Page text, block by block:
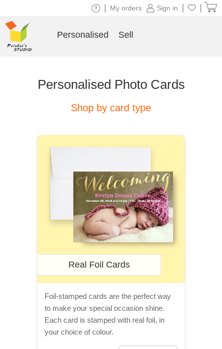
Personalised Photo Cards
Shop by card type
Real Foil Cards
Foil-stamped cards are the perfect way
to make your special occasion shine.
Each card is stamped with real foil, in
your choice of colour.
Sign in
My orders
Personalised Sell